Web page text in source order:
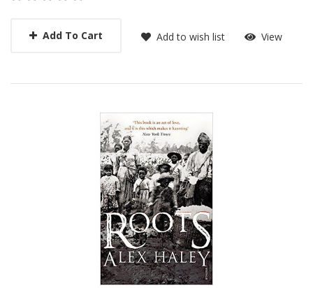
Add To Cart Add to wish list View